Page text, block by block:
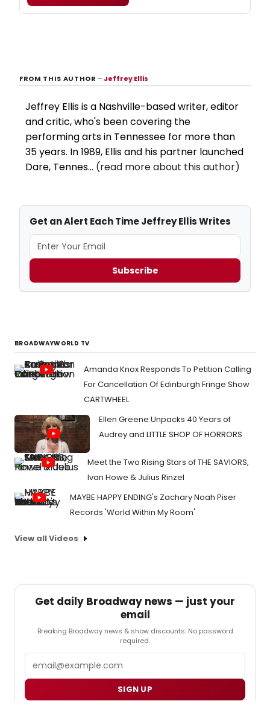
FROM THIS AUTHOR–Jeffrey Ellis
Jeffrey Ellis is a Nashville-based writer, editor
and critic, who's been covering the
performing arts in Tennessee for more than
35 years. In 1989, Ellis and his partner launched
Dare, Tennes... (read more about this author)
Get an Alert Each Time Jeffrey Ellis Writes
Subscribe
BROADWAYWORLD TV
Amanda Knox Responds To Petition Calling
For Cancellation Of Edinburgh Fringe Show
CARTWHEEL
Ellen Greene Unpacks 40 Years of
Audrey and LITTLE SHOP OF HORRORS
Meet the Two Rising Stars of THE SAVIORS,
Ivan Howe & Julius Rinzel
MAYBE HAPPY ENDING's Zachary Noah Piser
Records 'World Within My Room'
View all Videos
Get daily Broadway news — just your
email
Breaking Broadway news & show discounts. No password
required.
SIGN UP